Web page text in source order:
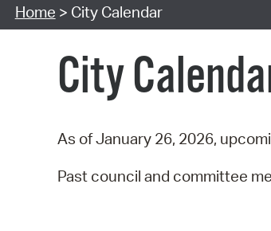
Home > City Calendar
City
As of January 26, 2026,
Past council and committee